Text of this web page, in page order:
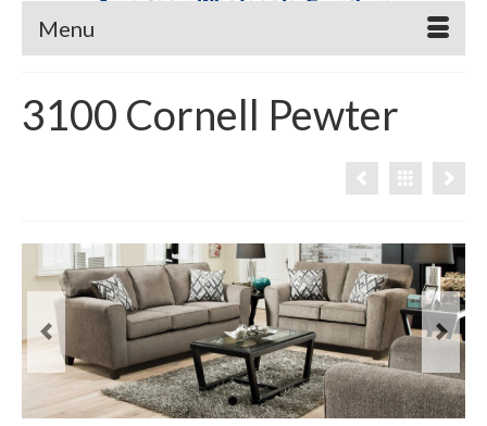
Menu
3100 Cornell Pewter
Previous Next